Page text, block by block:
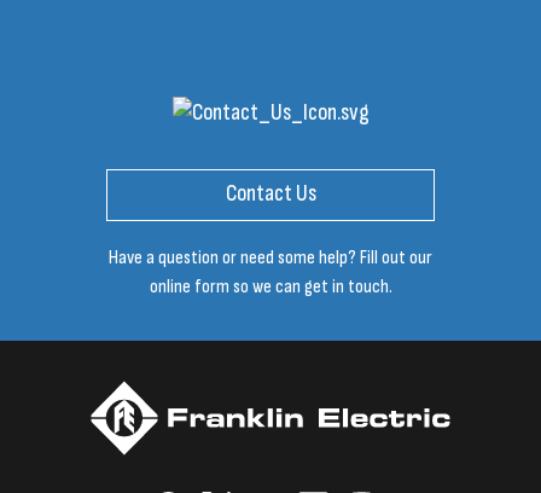
Contact Us
Have a question or need some help? Fill out our
online form so we can get in touch.